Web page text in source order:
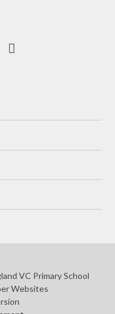
VC Primary School
Websites